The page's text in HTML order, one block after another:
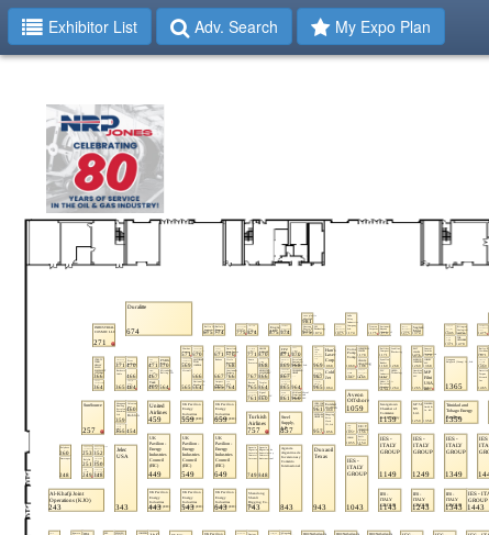
Exhibitor List Adv. Search My Expo Plan